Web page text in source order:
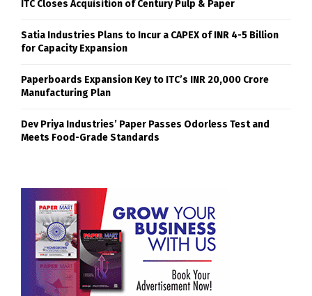
ITC Closes Acquisition of Century Pulp & Paper
Satia Industries Plans to Incur a CAPEX of INR 4-5 Billion
for Capacity Expansion
Paperboards Expansion Key to ITC’s INR 20,000 Crore
Manufacturing Plan
Dev Priya Industries’ Paper Passes Odorless Test and
Meets Food-Grade Standards